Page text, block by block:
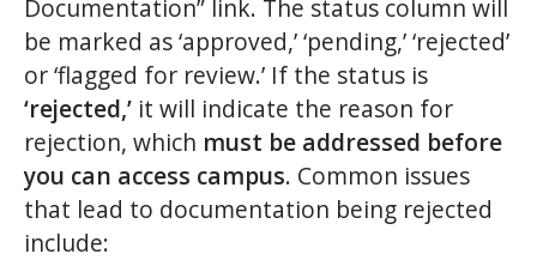
Documentation” link. The status column will
be marked as ‘approved,’ ‘pending,’ ‘rejected’
or ‘flagged for review.’ If the status is
‘rejected,’ it will indicate the reason for
rejection, which must be addressed before
you can access campus. Common issues
that lead to documentation being rejected
include: